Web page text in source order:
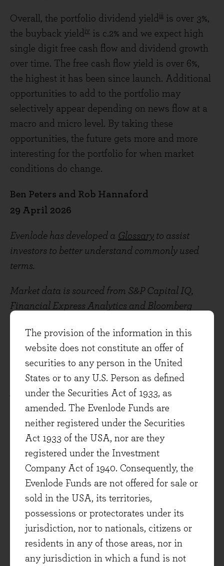
The provision of the information in this
website does not constitute an offer of
securities to any person in the United
States or to any U.S. Person as defined
under the Securities Act of 1933, as
amended. The Evenlode Funds are
neither registered under the Securities
Act 1933 of the USA, nor are they
registered under the Investment
Company Act of 1940. Consequently, the
Evenlode Funds are not offered for sale or
sold in the USA, its territories,
possessions or protectorates under its
jurisdiction, nor to nationals, citizens or
residents in any of those areas, nor in
any jurisdiction in which a fund is not
Overall, the portfolio dividend yieldiii is over 3%,
the buyback yieldiv is c.2% and we expect high
single digit free cash flow and dividend growth
over time. The free cash flow yield is over 6%,
the highest it has been since launch. Additional
opportunities to add to the portfolio may
selectively appear depending on news flow at a
macro and micro level. By taking these
opportunities, the future gets more and more
interesting for the portfolio for when market
conditions do change.
Ben Peters and Rob Hannaford
29 April 2026
Evenlode has developed a Glossary to assist
investors to better understand commonly used
terms.
Market data is sourced from S&P Capital IQ,
Financial Express Analytics and Bloomberg
This document is not intended as a
recommendation to invest in any particular asset
class, security, or strategy. The information
provided is for information purposes only and
should not be relied upon as a recommendation
to buy or sell securities. Prospective investors
should seek independent financial advice.
This document has been produced by Evenlode
Investment Management Limited (‘Evenlode’).
Every effort is taken to ensure the accuracy of the
data used in this document, but no warranties are
given.
Investment commentary represents the opinions
of the Evenlode team at the time of writing and